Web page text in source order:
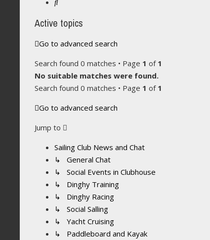
Active topics
Go to advanced search
Search found 0 matches • Page 1 of 1
No suitable matches were found.
Search found 0 matches • Page 1 of 1
Go to advanced search
Jump to
Sailing Club News and Chat
↳ General Chat
↳ Social Events in Clubhouse
↳ Dinghy Training
↳ Dinghy Racing
↳ Social Salling
↳ Yacht Cruising
↳ Paddleboard and Kayak